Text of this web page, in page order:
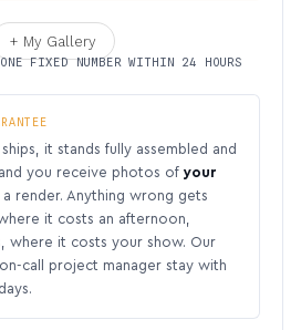
+ My Gallery
FIXED NUMBER WITHIN 24 HOURS
it stands fully assembled and
you receive photos of your
a render. Anything wrong gets
it costs an afternoon,
where it costs your show. Our
call project manager stay with